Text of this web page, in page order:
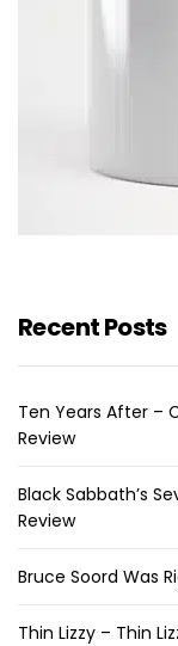
Recent Posts
Ten Years After –
Review
Black Sabbath’s
Review
Bruce Soord Was
Thin Lizzy – Thin